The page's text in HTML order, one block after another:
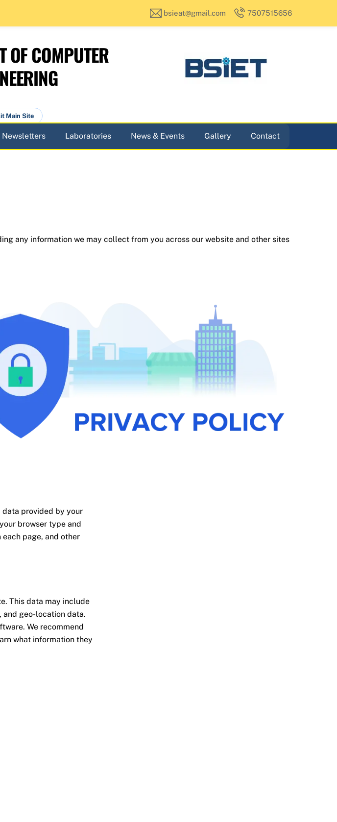
bsieat@gmail.com 7507515656
OF COMPUTER
Main Site
Newsletters Laboratories News & Events Gallery Contact
any information we may collect from you across our website and other sites
data provided by your
browser type and
page, and other
This data may include
and geo-location data.
We recommend
what information they